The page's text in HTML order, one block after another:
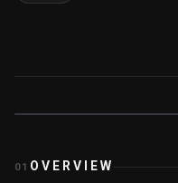
01 OVERVIEW